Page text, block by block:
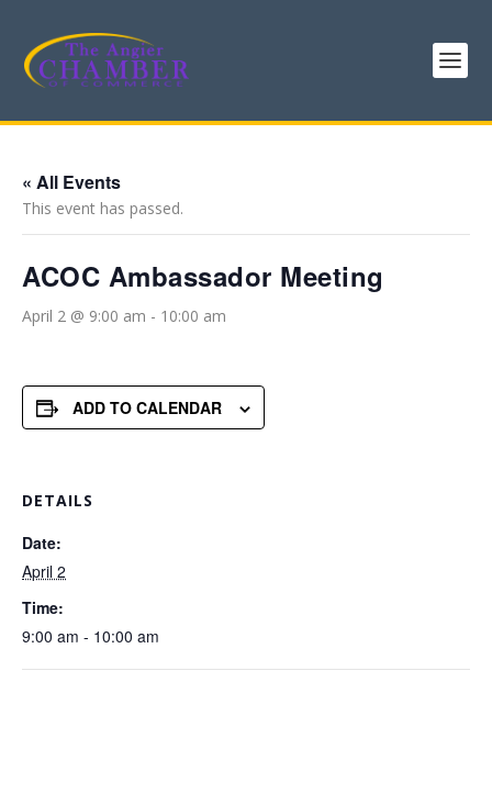
« All Events
This event has passed.
ACOC Ambassador Meeting
April 2 @ 9:00 am - 10:00 am
ADD TO CALENDAR
DETAILS
Date:
April 2
Time:
9:00 am - 10:00 am